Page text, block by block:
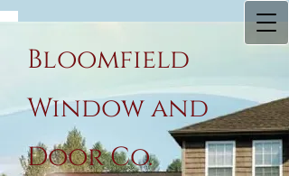
Bloomfield
Window and
Door Co.